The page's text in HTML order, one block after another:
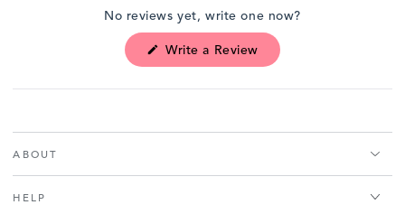
media
1
in
modal
No reviews yet, write one now?
Write a Review (Opens
in
a
new
ABOUT
HELP